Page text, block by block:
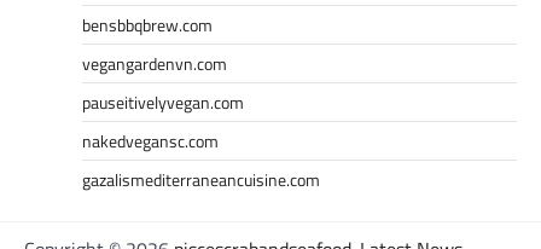
bensbbqbrew.com
vegangardenvn.com
pauseitivelyvegan.com
nakedvegansc.com
gazalismediterraneancuisine.com